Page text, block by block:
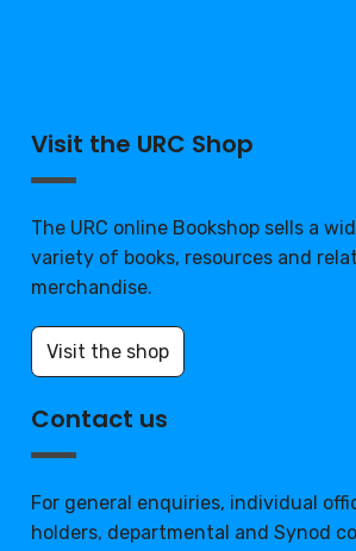
Visit the URC Shop
The URC online Bookshop sells a
variety of books, resources and
merchandise.
Visit the shop
Contact us
For general enquiries, individual
holders, departmental and Synod